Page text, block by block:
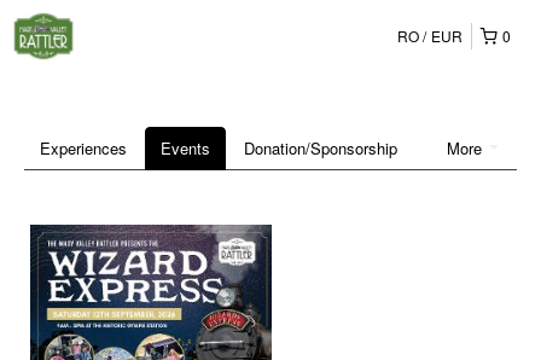
0
RO EUR
More
Experiences Events Donation/Sponsorship